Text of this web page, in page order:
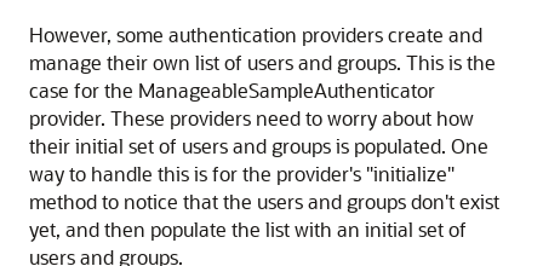
However, some authentication providers create and
manage their own list of users and groups. This is the
case for the ManageableSampleAuthenticator
provider. These providers need to worry about how
their initial set of users and groups is populated. One
way to handle this is for the provider's "initialize"
method to notice that the users and groups don't exist
yet, and then populate the list with an initial set of
users and groups.